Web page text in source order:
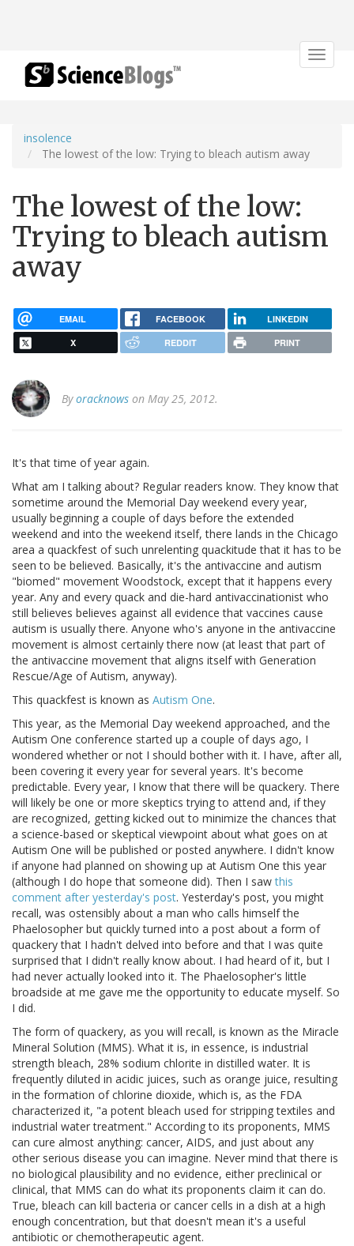
Toggle
insolence
The lowest of the low: Trying to bleach autism away
The lowest of the low:
Trying to bleach autism
away
EMAIL FACEBOOK LINKEDIN
X REDDIT PRINT
Byoracknows on May 25, 2012.
It's that time of year again.
What am I talking about? Regular readers know. They know that
sometime around the Memorial Day weekend every year,
usually beginning a couple of days before the extended
weekend and into the weekend itself, there lands in the Chicago
area a quackfest of such unrelenting quackitude that it has to be
seen to be believed. Basically, it's the antivaccine and autism
"biomed" movement Woodstock, except that it happens every
year. Any and every quack and die-hard antivaccinationist who
still believes believes against all evidence that vaccines cause
autism is usually there. Anyone who's anyone in the antivaccine
movement is almost certainly there now (at least that part of
the antivaccine movement that aligns itself with Generation
Rescue/Age of Autism, anyway).
This quackfest is known as Autism One.
This year, as the Memorial Day weekend approached, and the
Autism One conference started up a couple of days ago, I
wondered whether or not I should bother with it. I have, after all,
been covering it every year for several years. It's become
predictable. Every year, I know that there will be quackery. There
will likely be one or more skeptics trying to attend and, if they
are recognized, getting kicked out to minimize the chances that
a science-based or skeptical viewpoint about what goes on at
Autism One will be published or posted anywhere. I didn't know
if anyone had planned on showing up at Autism One this year
(although I do hope that someone did). Then I sawthis
comment after yesterday's post. Yesterday's post, you might
recall, was ostensibly about a man who calls himself the
Phaelosopher but quickly turned into a post about a form of
quackery that I hadn't delved into before and that I was quite
surprised that I didn't really know about. I had heard of it, but I
had never actually looked into it. The Phaelosopher's little
broadside at me gave me the opportunity to educate myself. So
I did.
The form of quackery, as you will recall, is known as the Miracle
Mineral Solution (MMS). What it is, in essence, is industrial
strength bleach, 28% sodium chlorite in distilled water. It is
frequently diluted in acidic juices, such as orange juice, resulting
in the formation of chlorine dioxide, which is, as the FDA
characterized it, "a potent bleach used for stripping textiles and
industrial water treatment." According to its proponents, MMS
can cure almost anything: cancer, AIDS, and just about any
other serious disease you can imagine. Never mind that there is
no biological plausibility and no evidence, either preclinical or
clinical, that MMS can do what its proponents claim it can do.
True, bleach can kill bacteria or cancer cells in a dish at a high
enough concentration, but that doesn't mean it's a useful
antibiotic or chemotherapeutic agent.